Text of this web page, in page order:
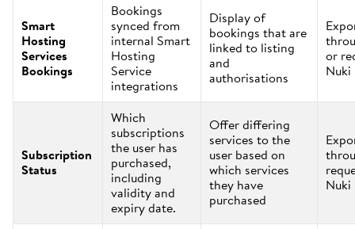
Smart
Hosting
Services
Bookings
Bookings
synced from
internal Smart
Hosting
Service
integrations
Display of
bookings that are
linked to listing
and
authorisations
or
Nuki
Subscription
Status
Which
subscriptions
the user has
purchased,
including
validity and
expiry date.
Offer differing
services to the
user based on
which services
they have
purchased
Nuki